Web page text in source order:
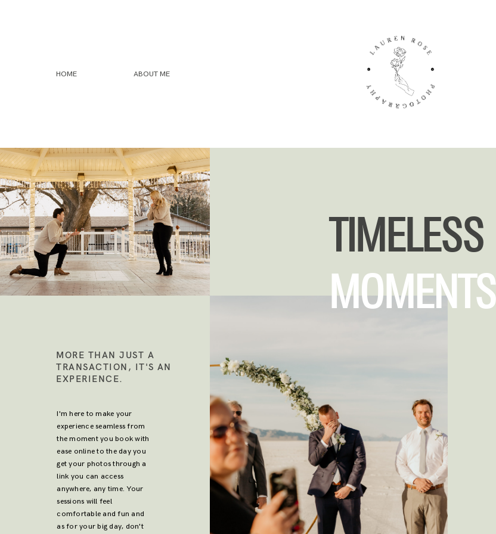
HOME ABOUT ME
TIMELESS
MOMENTS
MORE THAN JUST A
TRANSACTION, IT'S AN
EXPERIENCE.
I'm here to make your
experience seamless from
the moment you book with
ease online to the day you
get your photos through a
link you can access
anywhere, any time. Your
sessions will feel
comfortable and fun and
as for your big day, don't